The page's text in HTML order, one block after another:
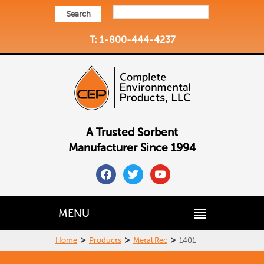
Search
T: 1-800-444-4237
A Trusted Sorbent
Manufacturer Since 1994
facebooktwitteryoutube
MENU
Home > Products > Metal Rec > 1401